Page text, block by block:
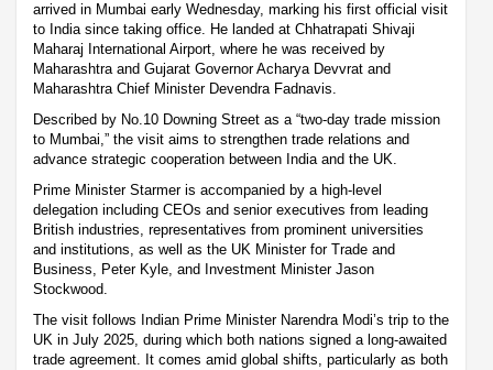
arrived in Mumbai early Wednesday, marking his first official visit
to India since taking office. He landed at Chhatrapati Shivaji
Maharaj International Airport, where he was received by
Maharashtra and Gujarat Governor Acharya Devvrat and
Maharashtra Chief Minister Devendra Fadnavis.
Described by No.10 Downing Street as a “two-day trade mission
to Mumbai,” the visit aims to strengthen trade relations and
advance strategic cooperation between India and the UK.
Prime Minister Starmer is accompanied by a high-level
delegation including CEOs and senior executives from leading
British industries, representatives from prominent universities
and institutions, as well as the UK Minister for Trade and
Business, Peter Kyle, and Investment Minister Jason
Stockwood.
The visit follows Indian Prime Minister Narendra Modi’s trip to the
UK in July 2025, during which both nations signed a long-awaited
trade agreement. It comes amid global shifts, particularly as both